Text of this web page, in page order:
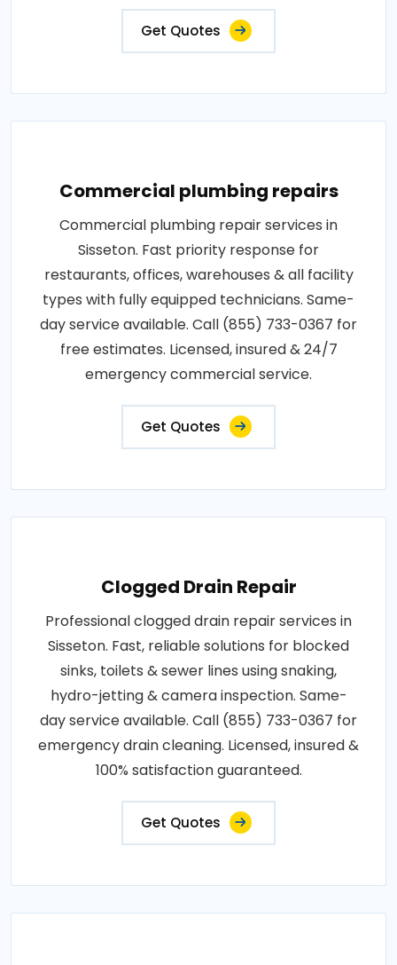
Get Quotes
Commercial plumbing repairs
Commercial plumbing repair services in
Sisseton. Fast priority response for
restaurants, offices, warehouses & all facility
types with fully equipped technicians. Same-
day service available. Call (855) 733-0367 for
free estimates. Licensed, insured & 24/7
emergency commercial service.
Get Quotes
Clogged Drain Repair
Professional clogged drain repair services in
Sisseton. Fast, reliable solutions for blocked
sinks, toilets & sewer lines using snaking,
hydro-jetting & camera inspection. Same-
day service available. Call (855) 733-0367 for
emergency drain cleaning. Licensed, insured &
100% satisfaction guaranteed.
Get Quotes